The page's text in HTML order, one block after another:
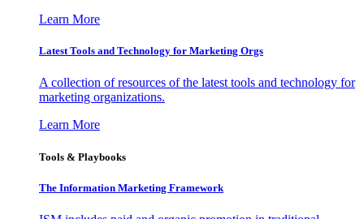
Learn More
Latest Tools and Technology for Marketing Orgs
A collection of resources of the latest tools and technology for
marketing organizations.
Learn More
Tools & Playbooks
The Information Marketing Framework